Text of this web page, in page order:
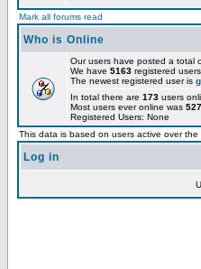
Mark all forums read
Who is Online
Our users have posted a total
We have 5163 registered users
The newest registered user is
In total there are 173 users
Most users ever online was 527
Registered Users: None
This data is based on users active over the
Log in